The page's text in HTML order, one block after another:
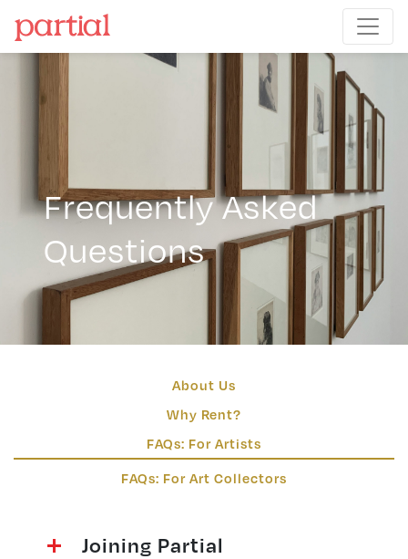
Frequently Asked
Questions
About Us
Why Rent?
FAQs: For Artists
FAQs: For Art Collectors
Joining Partial